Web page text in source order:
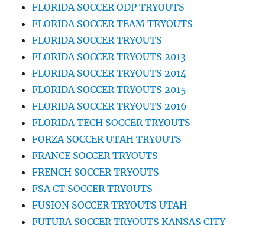
FLORIDA SOCCER ODP TRYOUTS
FLORIDA SOCCER TEAM TRYOUTS
FLORIDA SOCCER TRYOUTS
FLORIDA SOCCER TRYOUTS 2013
FLORIDA SOCCER TRYOUTS 2014
FLORIDA SOCCER TRYOUTS 2015
FLORIDA SOCCER TRYOUTS 2016
FLORIDA TECH SOCCER TRYOUTS
FORZA SOCCER UTAH TRYOUTS
FRANCE SOCCER TRYOUTS
FRENCH SOCCER TRYOUTS
FSA CT SOCCER TRYOUTS
FUSION SOCCER TRYOUTS UTAH
FUTURA SOCCER TRYOUTS KANSAS CITY